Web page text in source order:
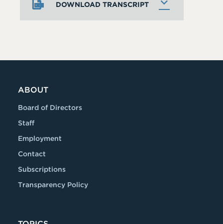
DOWNLOAD TRANSCRIPT
ABOUT
Board of Directors
Staff
Employment
Contact
Subscriptions
Transparency Policy